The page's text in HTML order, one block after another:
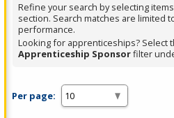
Refine your search by selecting
section. Search matches are limited
performance.
Looking for apprenticeships? Select
Apprenticeship Sponsorfilter
Per page: